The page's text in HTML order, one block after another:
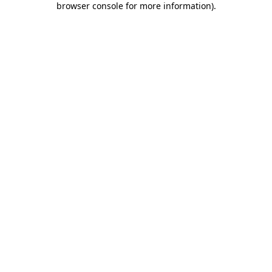
browser console for more information).